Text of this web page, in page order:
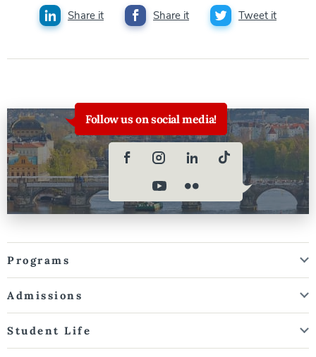
Share it Share it Tweet it
Follow us on social media!
Programs
Admissions
Student Life